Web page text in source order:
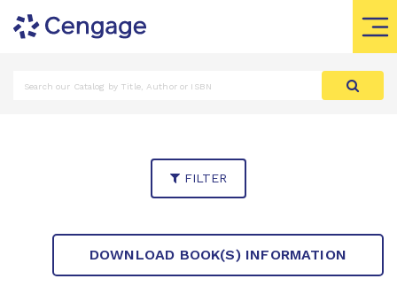
FILTER
DOWNLOAD BOOK(S) INFORMATION